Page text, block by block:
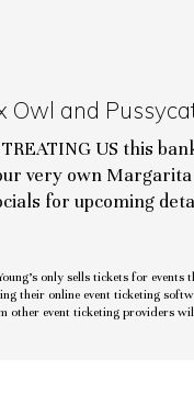
Owl and
US this
very own
for upcoming
only sells tickets for
their online event ticketing
other event ticketing providers